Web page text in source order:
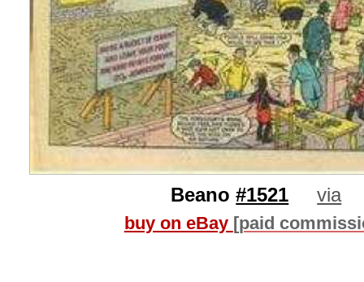
Beano#1521 via
buy on eBay [paid